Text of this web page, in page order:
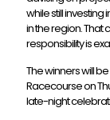
while still
in the region.
responsibility is
The winners will
Racecourse on
late-night